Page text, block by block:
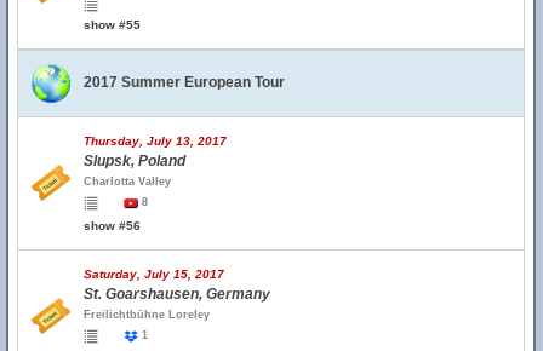
show #55
2017 Summer European Tour
Thursday, July 13, 2017
Slupsk, Poland
Charlotta Valley
8
show #56
Saturday, July 15, 2017
St. Goarshausen, Germany
Freilichtbühne Loreley
1